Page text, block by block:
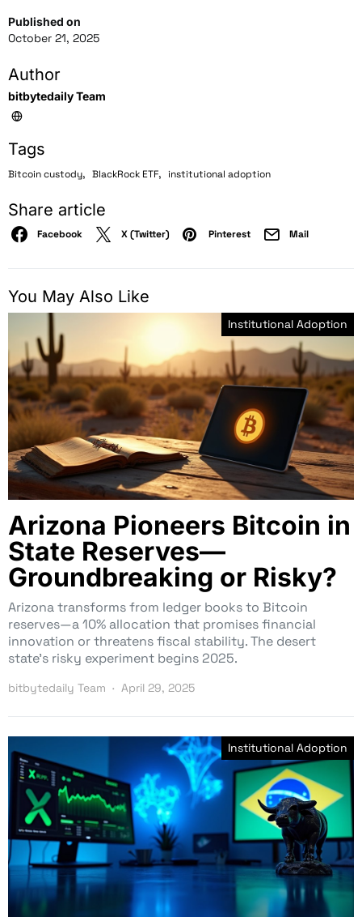
Published on
October 21, 2025
Author
bitbytedaily Team
Tags
Bitcoin custody, BlackRock ETF, institutional adoption
Share article
Facebook X (Twitter) Pinterest Mail
You May Also Like
Institutional Adoption
Arizona Pioneers Bitcoin in
State Reserves—
Groundbreaking or Risky?
Arizona transforms from ledger books to Bitcoin
reserves—a 10% allocation that promises financial
innovation or threatens fiscal stability. The desert
state’s risky experiment begins 2025.
bitbytedaily Team April 29, 2025
Institutional Adoption